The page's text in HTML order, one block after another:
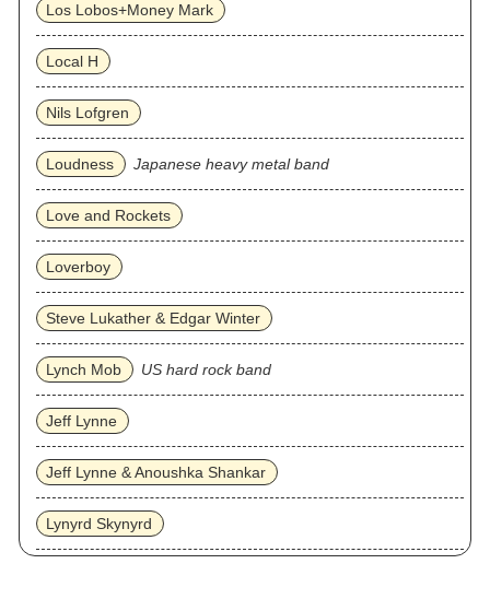
Los Lobos+Money Mark
Local H
Nils Lofgren
Loudness Japanese heavy metal band
Love and Rockets
Loverboy
Steve Lukather & Edgar Winter
Lynch Mob US hard rock band
Jeff Lynne
Jeff Lynne & Anoushka Shankar
Lynyrd Skynyrd